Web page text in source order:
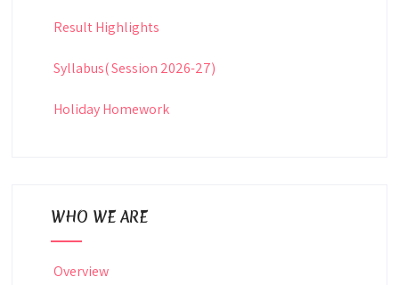
Result Highlights
Syllabus( Session 2026-27)
Holiday Homework
WHO WE ARE
Overview